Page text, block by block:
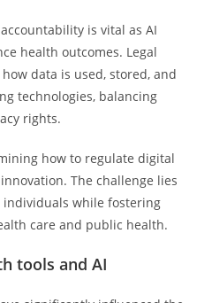
is vital as AI
health outcomes. Legal
data is used, stored, and
technologies, balancing
rights.
how to regulate digital
The challenge lies
while fostering
care and public health.
tools and AI